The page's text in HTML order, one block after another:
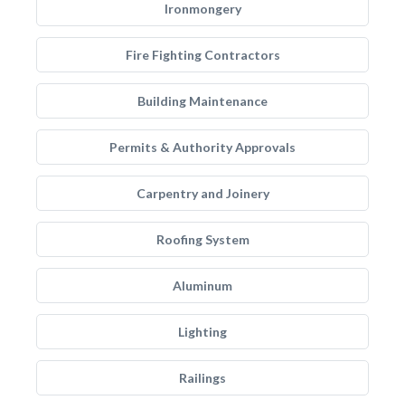
Ironmongery
Fire Fighting Contractors
Building Maintenance
Permits & Authority Approvals
Carpentry and Joinery
Roofing System
Aluminum
Lighting
Railings